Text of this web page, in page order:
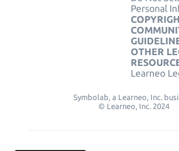
Personal
OTHER
Learneo
Symbolab, a Learneo, Inc.
© Learneo, Inc. 2024